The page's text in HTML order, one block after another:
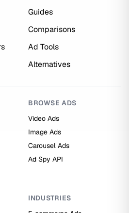
Guides
Comparisons
Ad Tools
Alternatives
BROWSE ADS
Video Ads
Image Ads
Carousel Ads
Ad Spy API
INDUSTRIES